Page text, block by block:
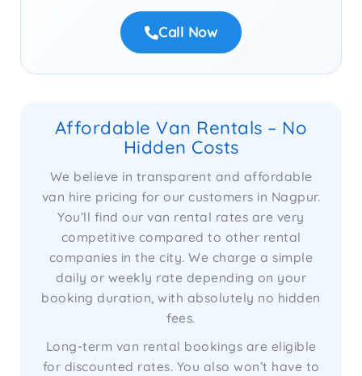
Call Now
Affordable Van Rentals – No
Hidden Costs
We believe in transparent and affordable
van hire pricing for our customers in Nagpur.
You’ll find our van rental rates are very
competitive compared to other rental
companies in the city. We charge a simple
daily or weekly rate depending on your
booking duration, with absolutely no hidden
fees.
Long-term van rental bookings are eligible
for discounted rates. You also won’t have to